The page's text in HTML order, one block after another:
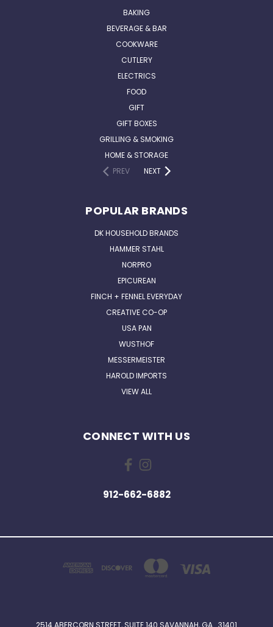
BAKING
BEVERAGE & BAR
COOKWARE
CUTLERY
ELECTRICS
FOOD
GIFT
GIFT BOXES
GRILLING & SMOKING
HOME & STORAGE
PREV
NEXT
POPULAR BRANDS
DK HOUSEHOLD BRANDS
HAMMER STAHL
NORPRO
EPICUREAN
FINCH + FENNEL EVERYDAY
CREATIVE CO-OP
USA PAN
WUSTHOF
MESSERMEISTER
HAROLD IMPORTS
VIEW ALL
CONNECT WITH US
912-662-6882
2514 ABERCORN STREET, SUITE 140 SAVANNAH, GA . 31401